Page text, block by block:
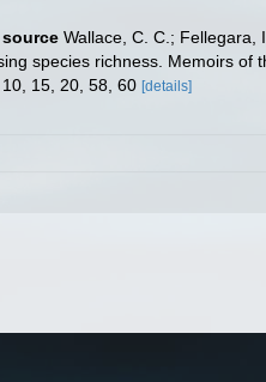
Wallace, C. C.; Fellegara,
species richness. Memoirs of
15, 20, 58, 60 [details]